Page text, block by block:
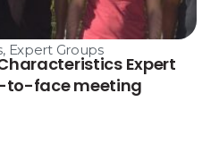
, Expert Groups
Expert
to-face meeting